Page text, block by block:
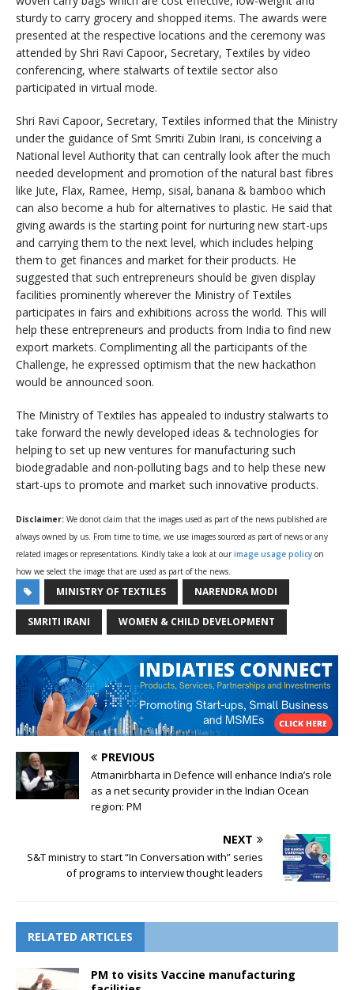
sturdy to carry grocery and shopped items. The awards were
presented at the respective locations and the ceremony was
attended by Shri Ravi Capoor, Secretary, Textiles by video
conferencing, where stalwarts of textile sector also
participated in virtual mode.
Shri Ravi Capoor, Secretary, Textiles informed that the Ministry
under the guidance of Smt Smriti Zubin Irani, is conceiving a
National level Authority that can centrally look after the much
needed development and promotion of the natural bast fibres
like Jute, Flax, Ramee, Hemp, sisal, banana & bamboo which
can also become a hub for alternatives to plastic. He said that
giving awards is the starting point for nurturing new start-ups
and carrying them to the next level, which includes helping
them to get finances and market for their products. He
suggested that such entrepreneurs should be given display
facilities prominently wherever the Ministry of Textiles
participates in fairs and exhibitions across the world. This will
help these entrepreneurs and products from India to find new
export markets. Complimenting all the participants of the
Challenge, he expressed optimism that the new hackathon
would be announced soon.
The Ministry of Textiles has appealed to industry stalwarts to
take forward the newly developed ideas & technologies for
helping to set up new ventures for manufacturing such
biodegradable and non-polluting bags and to help these new
start-ups to promote and market such innovative products.
Disclaimer: We donot claim that the images used as part of the news published are
always owned by us. From time to time, we use images sourced as part of news or any
related images or representations. Kindly take a look at our image usage policy on
how we select the image that are used as part of the news.
MINISTRY OF TEXTILES NARENDRA MODI
SMRITI IRANI WOMEN & CHILD DEVELOPMENT
PREVIOUS
Atmanirbharta in Defence will enhance India’s role
as a net security provider in the Indian Ocean
region: PM
NEXT
S&T ministry to start “In Conversation with” series
of programs to interview thought leaders
RELATED ARTICLES
PM to visits Vaccine manufacturing